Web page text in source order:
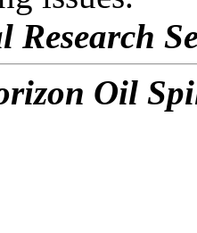
Research
Oil